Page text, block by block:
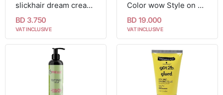
slickhair dream cream 30ml
BD 3.750
VAT INCLUSIVE
Color wow Style on Steroids - Performance Enhancing Texture Spray 242ml
BD 19.000
VAT INCLUSIVE